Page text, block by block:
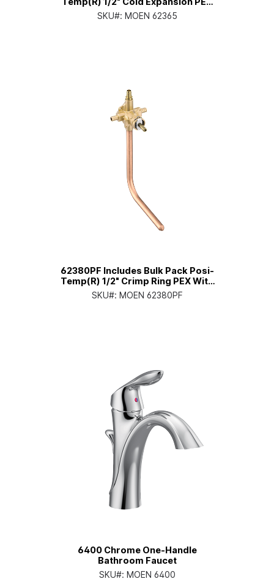
inlets/CC Outlets Connection
Pressure Balancing
SKU#: MOEN 62365
62380PF Includes Bulk Pack Posi-
Temp(R) 1/2" Crimp Ring PEX With
Cc/Ips Tub Connection Pressure
Balancing
SKU#: MOEN 62380PF
6400 Chrome One-Handle
Bathroom Faucet
SKU#: MOEN 6400